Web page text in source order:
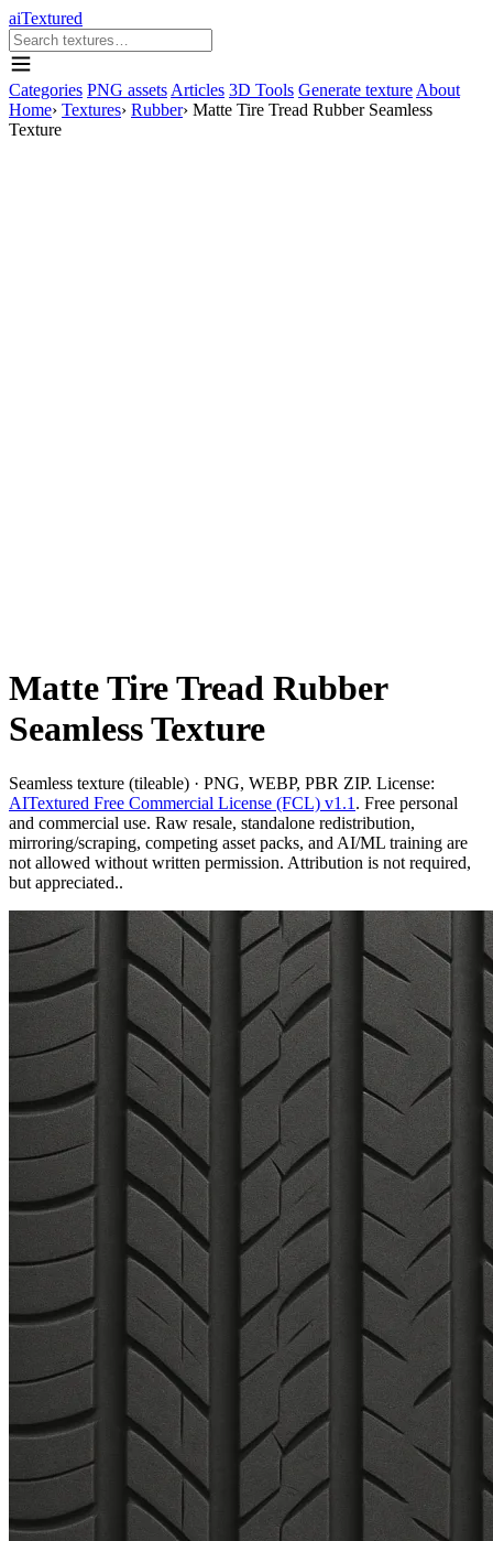
aiTextured
Categories PNG assets Articles 3D Tools Generate texture About
Home› Textures› Rubber› Matte Tire Tread Rubber Seamless
Texture
Matte Tire Tread Rubber
Seamless Texture
Seamless texture (tileable) · PNG, WEBP, PBR ZIP. License:
AITextured Free Commercial License (FCL) v1.1 . Free personal
and commercial use. Raw resale, standalone redistribution,
mirroring/scraping, competing asset packs, and AI/ML training are
not allowed without written permission. Attribution is not required,
but appreciated..